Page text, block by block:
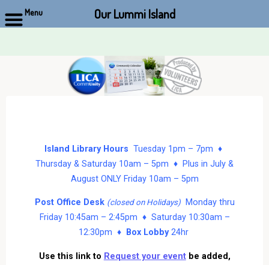
Island Library Hours Tuesday 1pm – 7pm ♦
Thursday & Saturday 10am – 5pm ♦ Plus in July &
August ONLY Friday 10am – 5pm
Post Office Desk (closed on Holidays)Monday thru
Friday 10:45am – 2:45pm ♦ Saturday 10:30am –
12:30pm ♦
Box Lobby24hr
Use this link to Request your eventbe added,
Menu Our Lummi Island